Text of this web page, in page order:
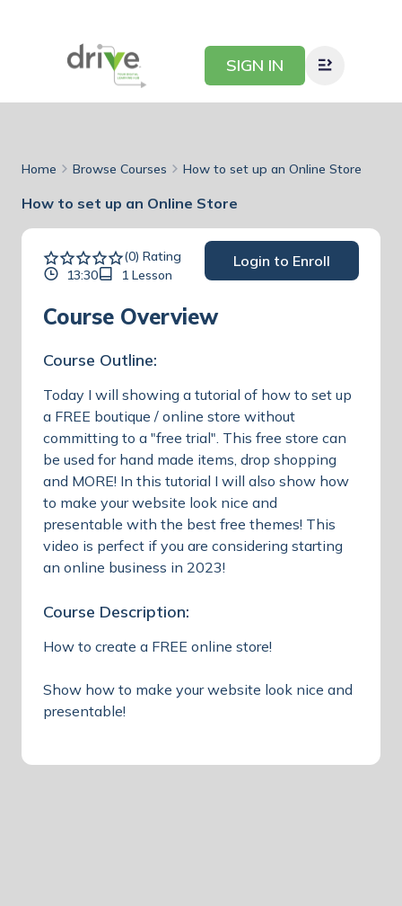
SIGN IN
Home Browse Courses How to set up an Online Store
How to set up an Online Store
(0) Rating
13:30
1 Lesson
Login to Enroll
Course Overview
Course Outline:
Today I will showing a tutorial of how to set up
a FREE boutique / online store without
committing to a "free trial". This free store can
be used for hand made items, drop shopping
and MORE! In this tutorial I will also show how
to make your website look nice and
presentable with the best free themes! This
video is perfect if you are considering starting
an online business in 2023!
Course Description:
How to create a FREE online store!
Show how to make your website look nice and
presentable!